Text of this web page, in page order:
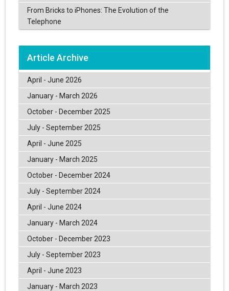
From Bricks to iPhones: The Evolution of the
Telephone
Article Archive
April - June 2026
January - March 2026
October - December 2025
July - September 2025
April - June 2025
January - March 2025
October - December 2024
July - September 2024
April - June 2024
January - March 2024
October - December 2023
July - September 2023
April - June 2023
January - March 2023